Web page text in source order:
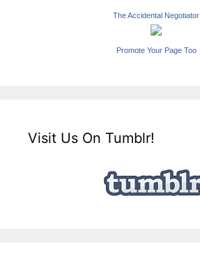
The Accidental Negotiator
Promote Your Page Too
Visit Us On Tumblr!